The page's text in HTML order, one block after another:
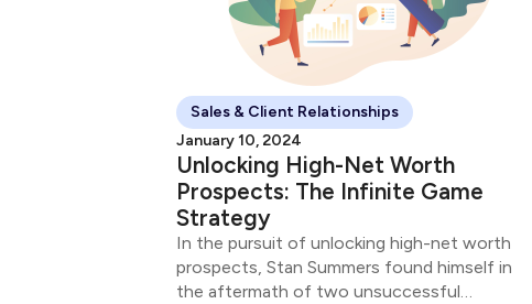
Sales & Client Relationships
January 10, 2024
Unlocking High-Net Worth
Prospects: The Infinite Game
Strategy
In the pursuit of unlocking high-net worth
prospects, Stan Summers found himself in
the aftermath of two unsuccessful